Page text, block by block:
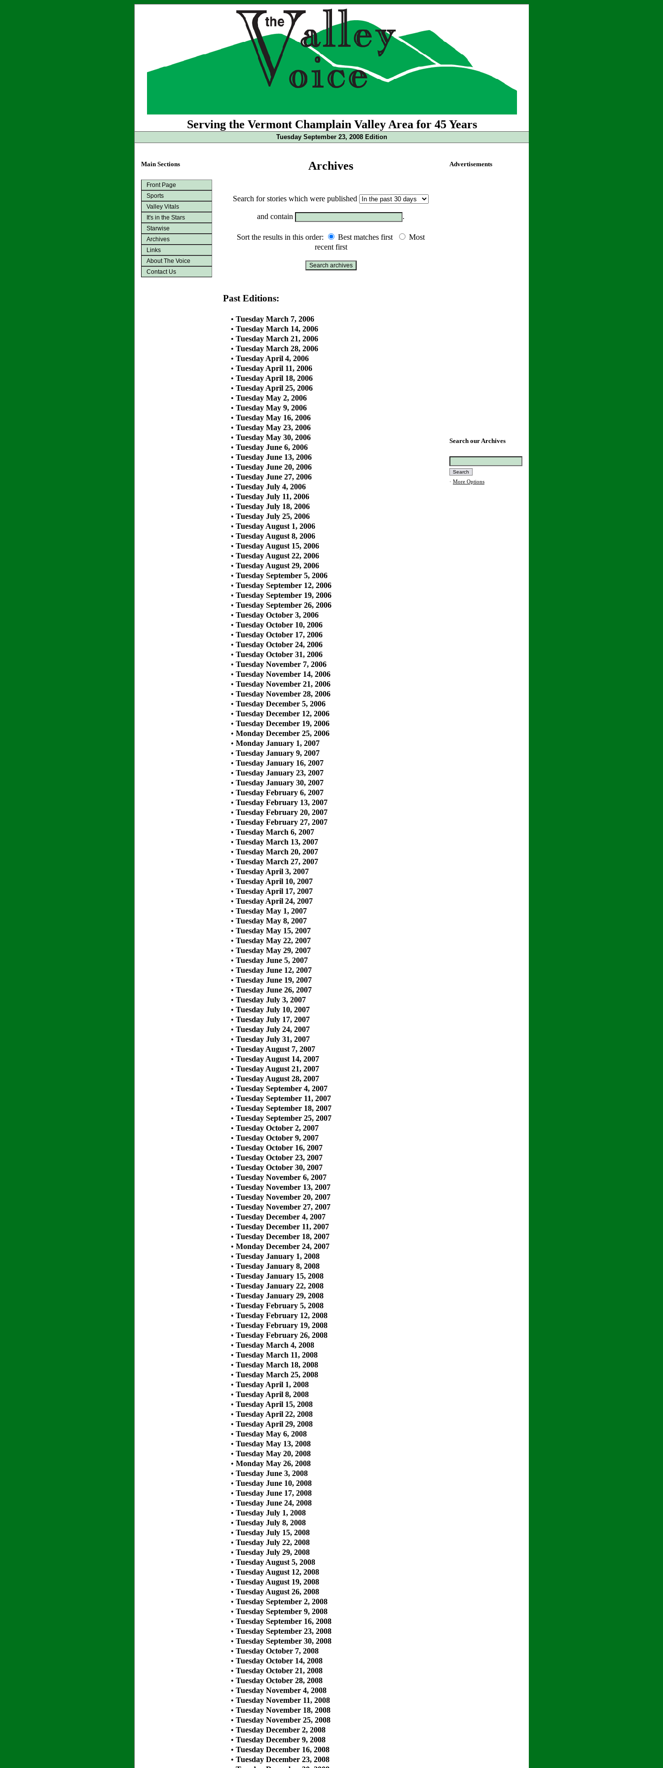
Serving the Vermont Champlain Valley Area for 45 Years
Tuesday September 23, 2008 Edition
Main Sections
Front Page
Sports
Valley Vitals
It's in the Stars
Starwise
Archives
Links
About The Voice
Contact Us
Archives
Search for stories which were published
and contain .
Sort the results in this order: Best matches first
Most
recent first
Past Editions:
• Tuesday March 7, 2006
• Tuesday March 14, 2006
• Tuesday March 21, 2006
• Tuesday March 28, 2006
• Tuesday April 4, 2006
• Tuesday April 11, 2006
• Tuesday April 18, 2006
• Tuesday April 25, 2006
• Tuesday May 2, 2006
• Tuesday May 9, 2006
• Tuesday May 16, 2006
• Tuesday May 23, 2006
• Tuesday May 30, 2006
• Tuesday June 6, 2006
• Tuesday June 13, 2006
• Tuesday June 20, 2006
• Tuesday June 27, 2006
• Tuesday July 4, 2006
• Tuesday July 11, 2006
• Tuesday July 18, 2006
• Tuesday July 25, 2006
• Tuesday August 1, 2006
• Tuesday August 8, 2006
• Tuesday August 15, 2006
• Tuesday August 22, 2006
• Tuesday August 29, 2006
• Tuesday September 5, 2006
• Tuesday September 12, 2006
• Tuesday September 19, 2006
• Tuesday September 26, 2006
• Tuesday October 3, 2006
• Tuesday October 10, 2006
• Tuesday October 17, 2006
• Tuesday October 24, 2006
• Tuesday October 31, 2006
• Tuesday November 7, 2006
• Tuesday November 14, 2006
• Tuesday November 21, 2006
• Tuesday November 28, 2006
• Tuesday December 5, 2006
• Tuesday December 12, 2006
• Tuesday December 19, 2006
• Monday December 25, 2006
• Monday January 1, 2007
• Tuesday January 9, 2007
• Tuesday January 16, 2007
• Tuesday January 23, 2007
• Tuesday January 30, 2007
• Tuesday February 6, 2007
• Tuesday February 13, 2007
• Tuesday February 20, 2007
• Tuesday February 27, 2007
• Tuesday March 6, 2007
• Tuesday March 13, 2007
• Tuesday March 20, 2007
• Tuesday March 27, 2007
• Tuesday April 3, 2007
• Tuesday April 10, 2007
• Tuesday April 17, 2007
• Tuesday April 24, 2007
• Tuesday May 1, 2007
• Tuesday May 8, 2007
• Tuesday May 15, 2007
• Tuesday May 22, 2007
• Tuesday May 29, 2007
• Tuesday June 5, 2007
• Tuesday June 12, 2007
• Tuesday June 19, 2007
• Tuesday June 26, 2007
• Tuesday July 3, 2007
• Tuesday July 10, 2007
• Tuesday July 17, 2007
• Tuesday July 24, 2007
• Tuesday July 31, 2007
• Tuesday August 7, 2007
• Tuesday August 14, 2007
• Tuesday August 21, 2007
• Tuesday August 28, 2007
• Tuesday September 4, 2007
• Tuesday September 11, 2007
• Tuesday September 18, 2007
• Tuesday September 25, 2007
• Tuesday October 2, 2007
• Tuesday October 9, 2007
• Tuesday October 16, 2007
• Tuesday October 23, 2007
• Tuesday October 30, 2007
• Tuesday November 6, 2007
• Tuesday November 13, 2007
• Tuesday November 20, 2007
• Tuesday November 27, 2007
• Tuesday December 4, 2007
• Tuesday December 11, 2007
• Tuesday December 18, 2007
• Monday December 24, 2007
• Tuesday January 1, 2008
• Tuesday January 8, 2008
• Tuesday January 15, 2008
• Tuesday January 22, 2008
• Tuesday January 29, 2008
• Tuesday February 5, 2008
• Tuesday February 12, 2008
• Tuesday February 19, 2008
• Tuesday February 26, 2008
• Tuesday March 4, 2008
• Tuesday March 11, 2008
• Tuesday March 18, 2008
• Tuesday March 25, 2008
• Tuesday April 1, 2008
• Tuesday April 8, 2008
• Tuesday April 15, 2008
• Tuesday April 22, 2008
• Tuesday April 29, 2008
• Tuesday May 6, 2008
• Tuesday May 13, 2008
• Tuesday May 20, 2008
• Monday May 26, 2008
• Tuesday June 3, 2008
• Tuesday June 10, 2008
• Tuesday June 17, 2008
• Tuesday June 24, 2008
• Tuesday July 1, 2008
• Tuesday July 8, 2008
• Tuesday July 15, 2008
• Tuesday July 22, 2008
• Tuesday July 29, 2008
• Tuesday August 5, 2008
• Tuesday August 12, 2008
• Tuesday August 19, 2008
• Tuesday August 26, 2008
• Tuesday September 2, 2008
• Tuesday September 9, 2008
• Tuesday September 16, 2008
• Tuesday September 23, 2008
• Tuesday September 30, 2008
• Tuesday October 7, 2008
• Tuesday October 14, 2008
• Tuesday October 21, 2008
• Tuesday October 28, 2008
• Tuesday November 4, 2008
• Tuesday November 11, 2008
• Tuesday November 18, 2008
• Tuesday November 25, 2008
• Tuesday December 2, 2008
• Tuesday December 9, 2008
• Tuesday December 16, 2008
• Tuesday December 23, 2008
Advertisements
Search our Archives
· More Options